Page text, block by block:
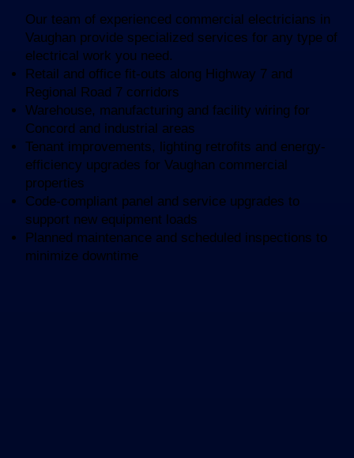
Our team of experienced commercial electricians in
Vaughan provide specialized services for any type of
electrical work you need.
Retail and office fit-outs along Highway 7 and
Regional Road 7 corridors
Warehouse, manufacturing and facility wiring for
Concord and industrial areas
Tenant improvements, lighting retrofits and energy-
efficiency upgrades for Vaughan commercial
properties
Code-compliant panel and service upgrades to
support new equipment loads
Planned maintenance and scheduled inspections to
minimize downtime